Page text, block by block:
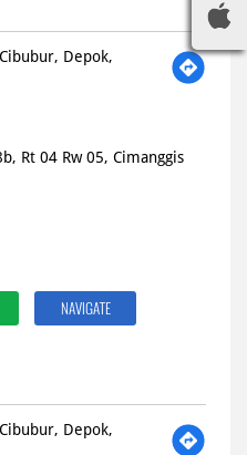
Depok,
Rt 04 Rw 05, Cimanggis
NAVIGATE
Depok,